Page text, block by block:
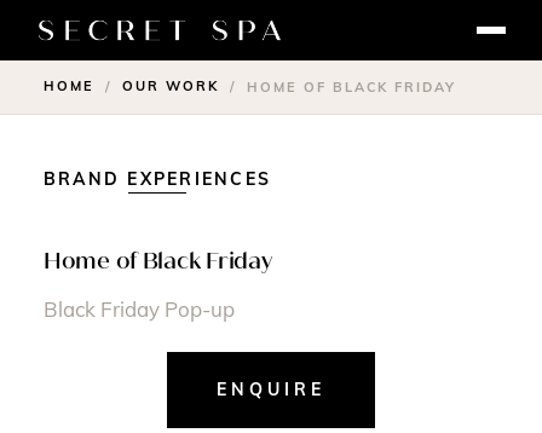
HOME / OUR WORK / HOME OF BLACK FRIDAY
BRAND EXPERIENCES
Home of Black Friday
Black Friday Pop-up
ENQUIRE